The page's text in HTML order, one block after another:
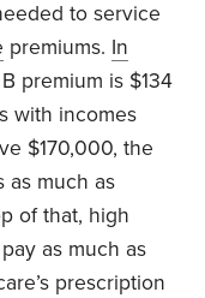
to service
premiums. In
premium is $134
with incomes
$170,000, the
as much as
of that, high
as much as
prescription